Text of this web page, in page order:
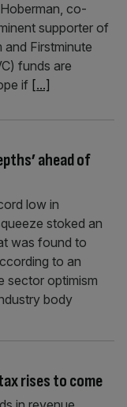
co-
supporter of
Firstminute
funds are
if [...]
ahead of
low in
stoked an
was found to
to an
sector optimism
body
rises to come